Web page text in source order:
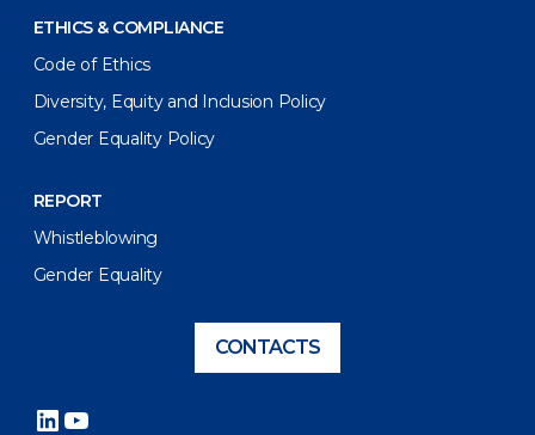
ETHICS & COMPLIANCE
Code of Ethics
Diversity, Equity and Inclusion Policy
Gender Equality Policy
REPORT
Whistleblowing
Gender Equality
CONTACTS
LinkedIn
YouTube